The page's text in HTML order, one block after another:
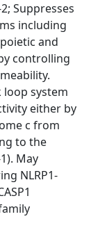
Suppresses
including
and
controlling
system
either by
c from
to the
May
NLRP1-